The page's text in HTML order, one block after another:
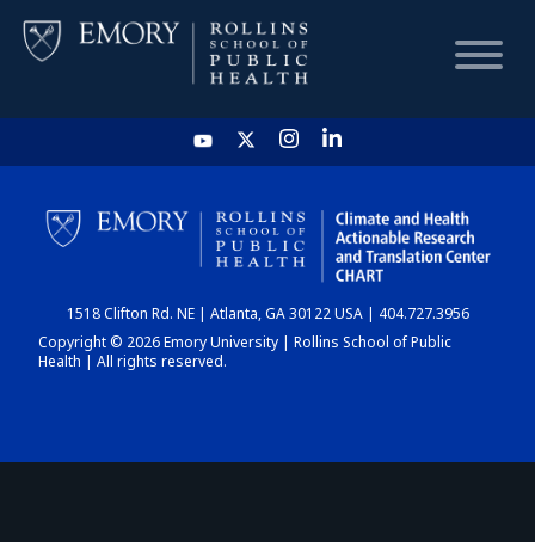
HOME
CHART
DASHBOARD
1518 Clifton Rd. NE | Atlanta, GA 30122 USA | 404.727.3956
Copyright © 2026 Emory University | Rollins School of Public
Health | All rights reserved.